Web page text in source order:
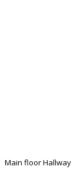
Main floor Hallway